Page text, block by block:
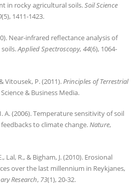
in rocky agricultural soils.Soil Science
(5), 1411-1423.
Near-infrared reflectance analysis of
soils.Applied Spectroscopy, 44(6), 1064-
Vitousek, P. (2011).Principles of Terrestrial
& Business Media.
A. (2006). Temperature sensitivity of soil
to climate change.Nature,
Lal, R., & Bigham, J. (2010). Erosional
over the last millennium in Reykjanes,
Research, 73(1), 20-32.